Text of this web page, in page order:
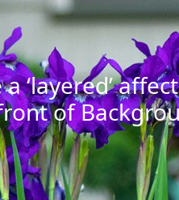
‘layered’
of